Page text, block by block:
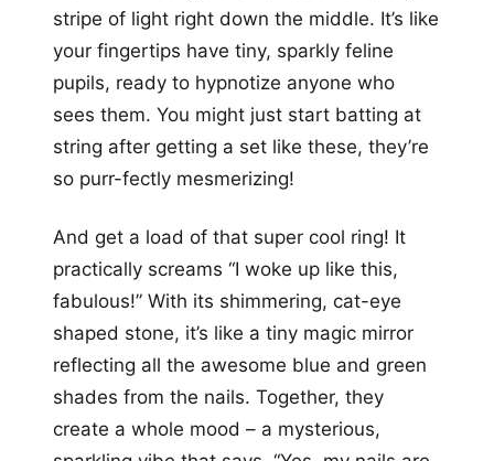
stripe of light right down the middle. It’s like
your fingertips have tiny, sparkly feline
pupils, ready to hypnotize anyone who
sees them. You might just start batting at
string after getting a set like these, they’re
so purr-fectly mesmerizing!
And get a load of that super cool ring! It
practically screams “I woke up like this,
fabulous!” With its shimmering, cat-eye
shaped stone, it’s like a tiny magic mirror
reflecting all the awesome blue and green
shades from the nails. Together, they
create a whole mood – a mysterious,